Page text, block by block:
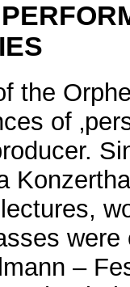
the
of
–